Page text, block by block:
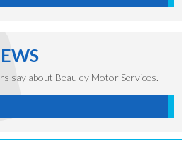
say about Beauley Motor Services.